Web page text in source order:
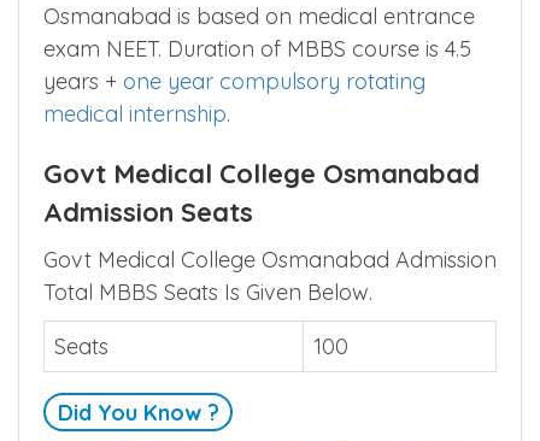
Osmanabad is based on medical entrance
exam NEET. Duration of MBBS course is 4.5
years + one year compulsory rotating
medical internship.
Govt Medical College Osmanabad
Admission Seats
Govt Medical College Osmanabad Admission
Total MBBS Seats Is Given Below.
Seats
100
Did You Know ?